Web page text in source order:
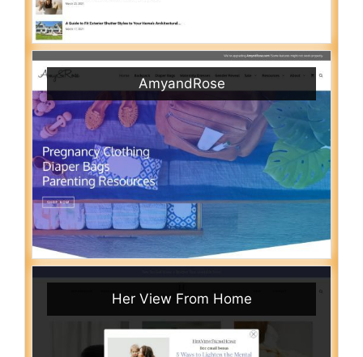
AmyandRose
Her View From Home